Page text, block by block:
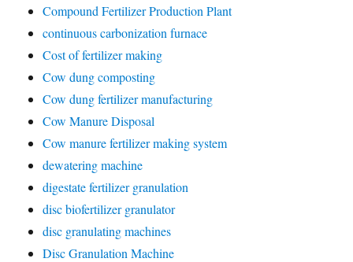
Compound Fertilizer Production Plant
continuous carbonization furnace
Cost of fertilizer making
Cow dung composting
Cow dung fertilizer manufacturing
Cow Manure Disposal
Cow manure fertilizer making system
dewatering machine
digestate fertilizer granulation
disc biofertilizer granulator
disc granulating machines
Disc Granulation Machine